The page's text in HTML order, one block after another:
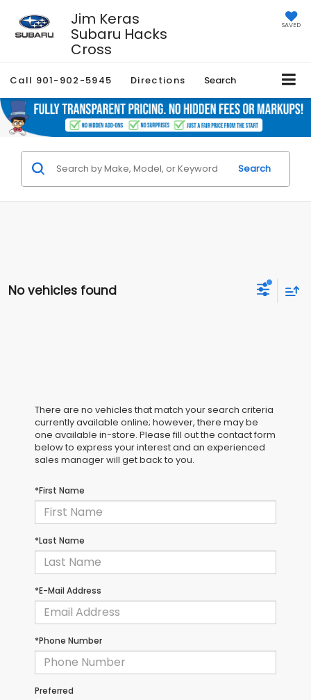
Jim Keras
Subaru Hacks
Cross
SAVED
Call 901-902-5945 Directions Search
Search
No vehicles found
There are no vehicles that match your search criteria
currently available online; however, there may be
one available in-store. Please fill out the contact form
below to express your interest and an experienced
sales manager will get back to you.
*First Name
*Last Name
*E-Mail Address
*Phone Number
Preferred